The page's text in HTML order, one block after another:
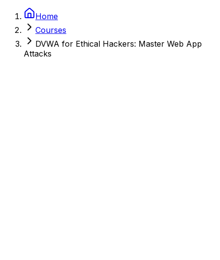
Home
Courses
DVWA for Ethical Hackers: Master Web App
Attacks